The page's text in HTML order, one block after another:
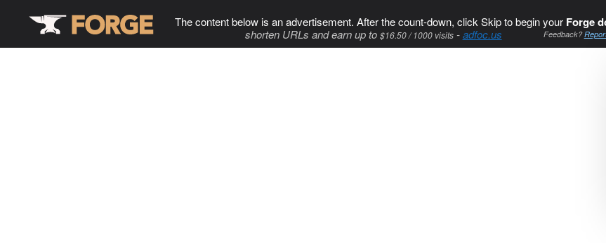
The content below is an advertisement. After the count-down, click Skip to begin your Forge
shorten URLs and earn up to $16.50 / 1000 visits-adfoc.us Feedback?